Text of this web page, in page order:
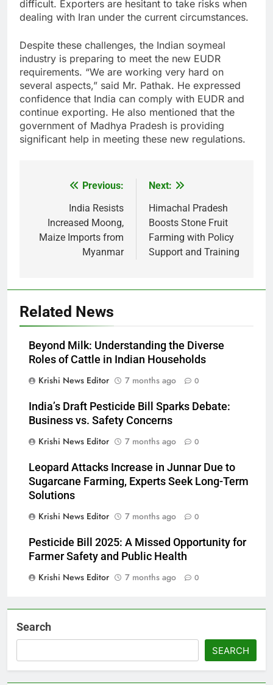
difficult. Exporters are hesitant to take risks when
dealing with Iran under the current circumstances.
Despite these challenges, the Indian soymeal
industry is preparing to meet the new EUDR
requirements. “We are working very hard on
several aspects,” said Mr. Pathak. He expressed
confidence that India can comply with EUDR and
continue exporting. He also mentioned that the
government of Madhya Pradesh is providing
significant help in meeting these new regulations.
navigation
Previous:
India Resists
Increased Moong,
Maize Imports from
Myanmar
Next:
Himachal Pradesh
Boosts Stone Fruit
Farming with Policy
Support and Training
Related News
Beyond Milk: Understanding the Diverse
Roles of Cattle in Indian Households
Krishi News Editor
7 months ago 0
India’s Draft Pesticide Bill Sparks Debate:
Business vs. Safety Concerns
Krishi News Editor
7 months ago 0
Leopard Attacks Increase in Junnar Due to
Sugarcane Farming, Experts Seek Long-Term
Solutions
Krishi News Editor
7 months ago 0
Pesticide Bill 2025: A Missed Opportunity for
Farmer Safety and Public Health
Krishi News Editor
7 months ago 0
Search
SEARCH